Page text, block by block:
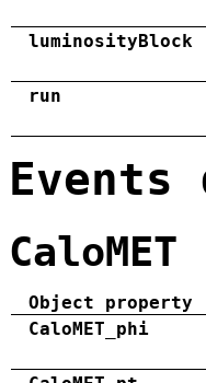
luminosityBlock
run
CaloMET
Object property
CaloMET_phi